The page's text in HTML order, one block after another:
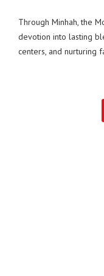
Through Minhah, the
devotion into lasting
centers, and nurturing